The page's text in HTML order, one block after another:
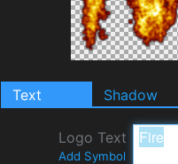
Text Shadow
Logo Text
Add Symbol